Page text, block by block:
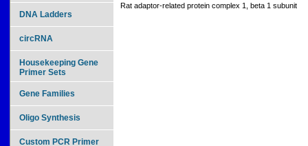
Rat adaptor-related protein complex 1, beta 1 subunit
DNA Ladders
circRNA
Housekeeping Gene
Primer Sets
Gene Families
Oligo Synthesis
Custom PCR Primer